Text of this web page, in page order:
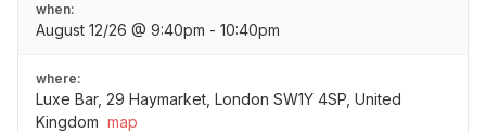
when:
August 12/26 @ 9:40pm - 10:40pm
where:
Luxe Bar, 29 Haymarket, London SW1Y 4SP, United
Kingdom map